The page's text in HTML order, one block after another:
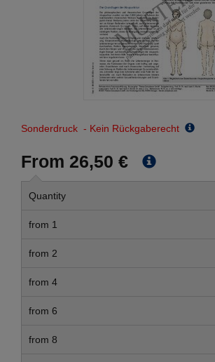
Sonderdruck - Kein Rückgaberecht
From 26,50 €
Quantity
from 1
from 2
from 4
from 6
from 8